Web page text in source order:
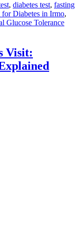
, diabetes test, fasting
for Diabetes in Irmo,
Glucose Tolerance
Visit: